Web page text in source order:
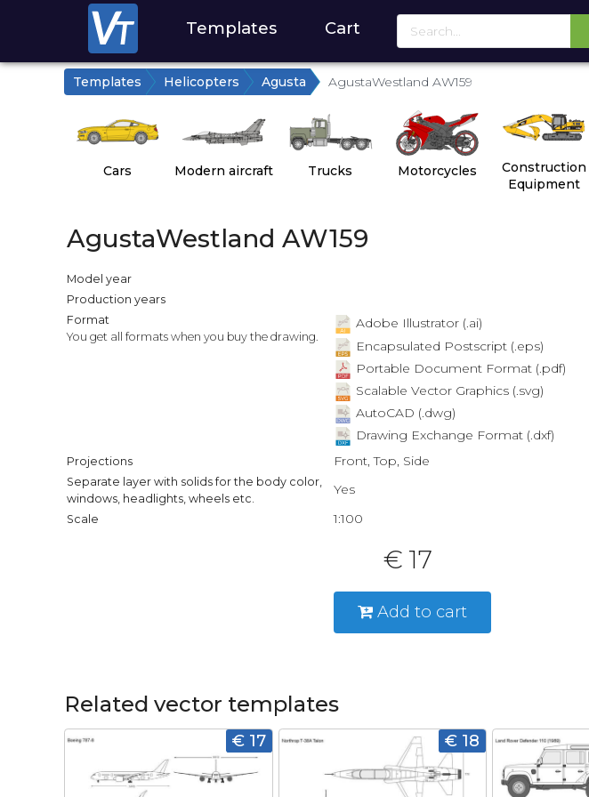
Templates Cart
Templates Helicopters Agusta AgustaWestland AW159
Cars Modern aircraft Trucks Motorcycles
Construction
Equipment
AgustaWestland AW159
Model year
Production years
Format
You get all formats when you buy the drawing.
Adobe Illustrator (.ai)
Encapsulated Postscript (.eps)
Portable Document Format (.pdf)
Scalable Vector Graphics (.svg)
AutoCAD (.dwg)
Drawing Exchange Format (.dxf)
Projections Front, Top, Side
Separate layer with solids for the body color,
windows, headlights, wheels etc.
Yes
Scale 1:100
€ 17
Add to cart
Related vector templates
€ 17 € 18